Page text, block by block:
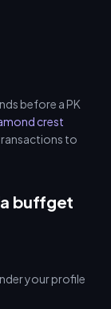
before a PK
crest
to
buffget
your profile